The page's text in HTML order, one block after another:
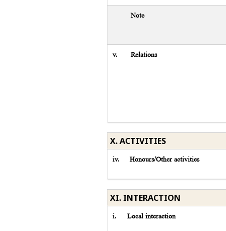
Note
v. Relations
X. ACTIVITIES
iv. Honours/Other activities
XI. INTERACTION
i. Local interaction